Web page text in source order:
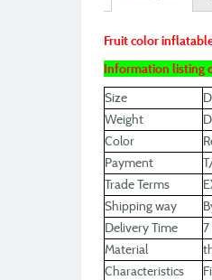
Fruit color
Information listing
Size
Weight
Color
Payment
Trade Terms
Shipping way
Delivery Time
Material
Characteristics